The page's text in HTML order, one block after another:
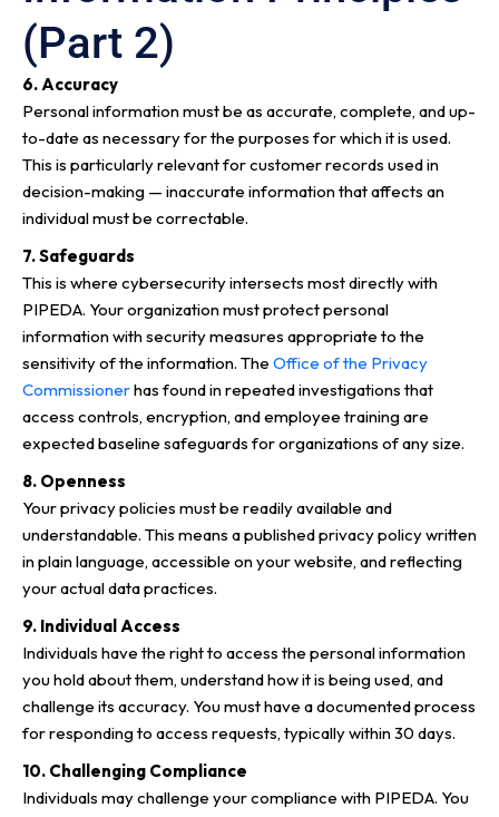
(Part 2)
6. Accuracy
Personal information must be as accurate, complete, and up-
to-date as necessary for the purposes for which it is used.
This is particularly relevant for customer records used in
decision-making — inaccurate information that affects an
individual must be correctable.
7. Safeguards
This is where cybersecurity intersects most directly with
PIPEDA. Your organization must protect personal
information with security measures appropriate to the
sensitivity of the information. The Office of the Privacy
Commissionerhas found in repeated investigations that
access controls, encryption, and employee training are
expected baseline safeguards for organizations of any size.
8. Openness
Your privacy policies must be readily available and
understandable. This means a published privacy policy written
in plain language, accessible on your website, and reflecting
your actual data practices.
9. Individual Access
Individuals have the right to access the personal information
you hold about them, understand how it is being used, and
challenge its accuracy. You must have a documented process
for responding to access requests, typically within 30 days.
10. Challenging Compliance
Individuals may challenge your compliance with PIPEDA. You